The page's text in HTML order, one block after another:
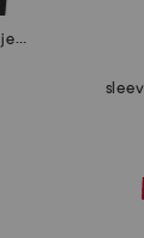
made in italy crepe jersey athletic tank top